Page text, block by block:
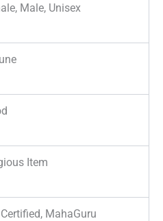
Male, Unisex
Item
MahaGuru